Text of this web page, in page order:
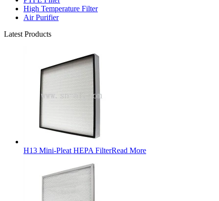
High Temperature Filter
Air Purifier
Latest Products
H13 Mini-Pleat HEPA FilterRead More